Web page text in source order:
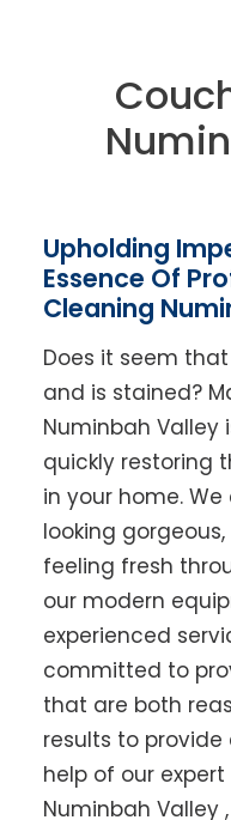
Upholding
Essence Of
Cleaning
Does it seem
and is stained?
Numinbah Valley
quickly restoring
in your home.
looking
feeling fresh
our modern
experienced
committed to
that are both
results to provide
help of our
Numinbah Valley